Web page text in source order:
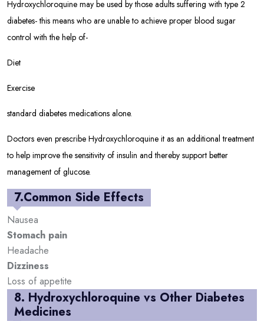
Hydroxychloroquine may be used by those adults suffering with type 2
diabetes- this means who are unable to achieve proper blood sugar
control with the help of-
Diet
Exercise
standard diabetes medications alone.
Doctors even prescribe Hydroxychloroquine it as an additional treatment
to help improve the sensitivity of insulin and thereby support better
management of glucose.
7.Common Side Effects
Nausea
Stomach pain
Headache
Dizziness
Loss of appetite
8. Hydroxychloroquine vs Other Diabetes
Medicines